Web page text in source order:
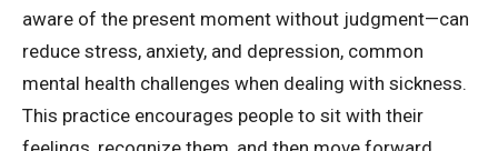
aware of the present moment without judgment—can
reduce stress, anxiety, and depression, common
mental health challenges when dealing with sickness.
This practice encourages people to sit with their